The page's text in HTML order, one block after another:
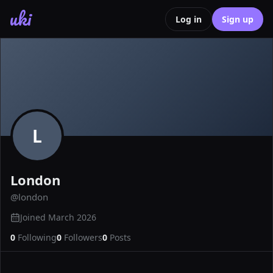
uki Log in Sign up
L
London
@london
Joined March 2026
0 Following0 Followers0 Posts